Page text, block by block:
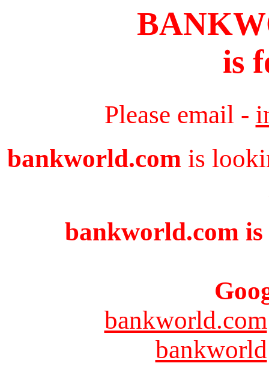
is
Please email -
bankworld.com is
bankworld.com
bankworld.com
bankworld